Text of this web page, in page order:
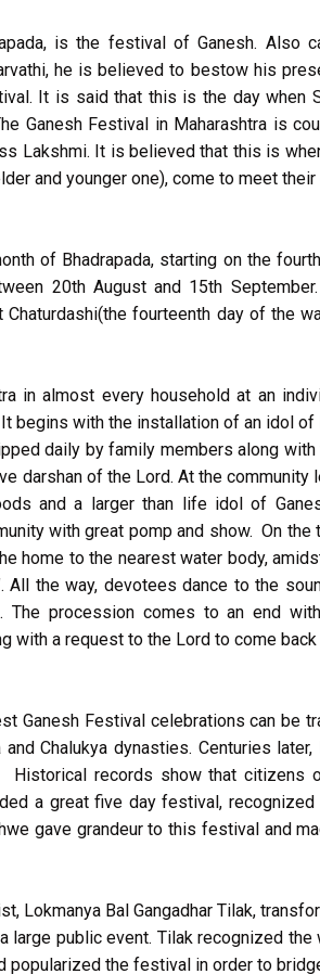
is the festival of Ganesh. Also
he is believed to bestow his
It is said that this is the day when
Ganesh Festival in Maharashtra is
Lakshmi. It is believed that this is
and younger one), come to meet their
of Bhadrapada, starting on the
20th August and 15th
fourteenth day of the
in almost every household at an
begins with the installation of an idol of
daily by family members along with
darshan of the Lord. At the community
and a larger than life idol of
with great pomp and show. On the
home to the nearest water body,
All the way, devotees dance to the
The procession comes to an end
with a request to the Lord to come
Ganesh Festival celebrations can be
Chalukya dynasties. Centuries later,
Historical records show that citizens
a great five day festival, recognized
gave grandeur to this festival and
Lokmanya Bal Gangadhar Tilak,
large public event. Tilak recognized the
popularized the festival in order to